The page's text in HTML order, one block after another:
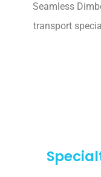
Seamless
transport